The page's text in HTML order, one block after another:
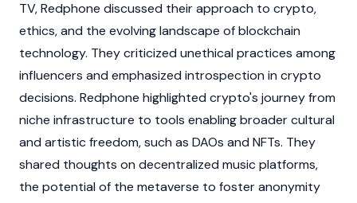
TV, Redphone discussed their approach to crypto,
ethics, and the evolving landscape ofblockchain
technology. They criticized unethical practices among
influencers and emphasized introspection in crypto
decisions. Redphone highlighted crypto's journey from
niche infrastructure to tools enabling broader cultural
and artistic freedom, such as DAOs and NFTs. They
shared thoughts on decentralized music platforms,
the potential of the metaverse to foster anonymity